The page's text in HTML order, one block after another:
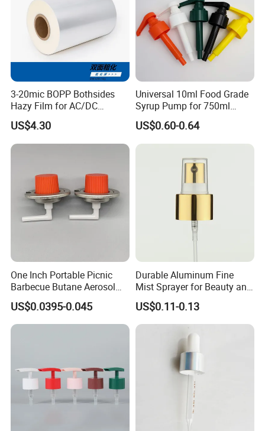
3-20mic BOPP Bothsides
Hazy Film for AC/DC
Capacitors/for Metallized
US$4.30
Universal 10ml Food Grade
Syrup Pump for 750ml
Monin Bottles
US$0.60-0.64
One Inch Portable Picnic
Barbecue Butane Aerosol
Gas Stove Cartridge Valve
US$0.0395-0.045
Durable Aluminum Fine
Mist Sprayer for Beauty and
Household Applications
US$0.11-0.13